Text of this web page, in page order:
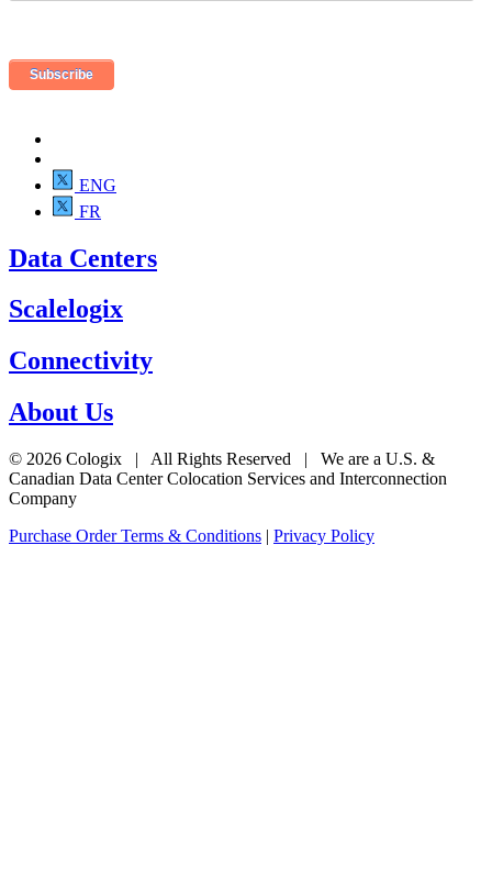
ENG
FR
Data Centers
Scalelogix
Connectivity
About Us
© 2026 Cologix | All Rights Reserved | We are a U.S. &
Canadian Data Center Colocation Services and Interconnection
Company
Purchase Order Terms & Conditions | Privacy Policy